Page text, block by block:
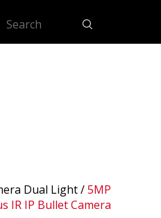
Dual Light/5MP
IR IP Bullet Camera